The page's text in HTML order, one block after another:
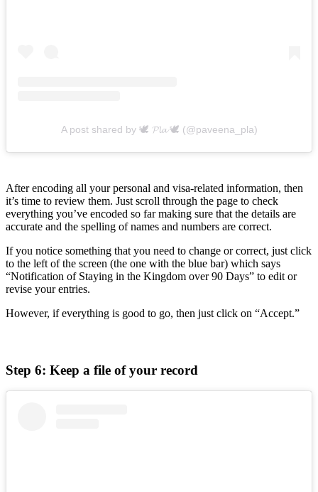
A post shared by 🕊 𝓟𝓵𝓪 🕊 (@paveena_pla)
After encoding all your personal and visa-related information, then
it’s time to review them. Just scroll through the page to check
everything you’ve encoded so far making sure that the details are
accurate and the spelling of names and numbers are correct.
If you notice something that you need to change or correct, just click
to the left of the screen (the one with the blue bar) which says
“Notification of Staying in the Kingdom over 90 Days” to edit or
revise your entries.
However, if everything is good to go, then just click on “Accept.”
Step 6: Keep a file of your record